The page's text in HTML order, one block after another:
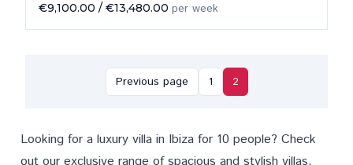
€9,100.00 / €13,480.00 per week
Previous page 1 2
Looking for a luxury villa in Ibiza for 10 people? Check